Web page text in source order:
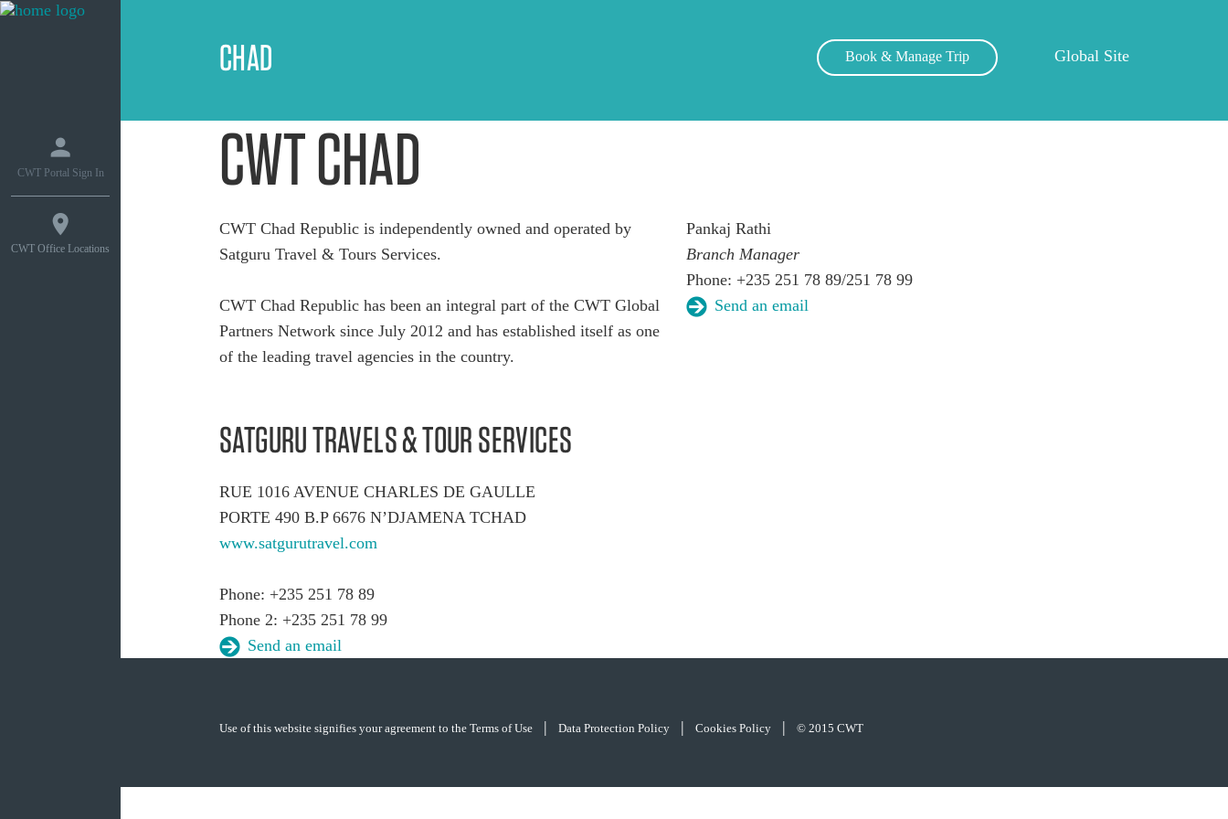
CHAD Book & Manage Trip Global Site
CWT Portal Sign In
CWT Office Locations
CWT CHAD
CWT Chad Republic is independently owned and operated by
Satguru Travel & Tours Services.
CWT Chad Republic has been an integral part of the CWT Global
Partners Network since July 2012 and has established itself as one
of the leading travel agencies in the country.
SATGURU TRAVELS & TOUR SERVICES
RUE 1016 AVENUE CHARLES DE GAULLE
PORTE 490 B.P 6676 N’DJAMENA TCHAD
www.satgurutravel.com
Phone: +235 251 78 89
Phone 2: +235 251 78 99
Send an email
Pankaj Rathi
Branch Manager
Phone: +235 251 78 89/251 78 99
Send an email
Use of this website signifies your agreement to the Terms of Use | Data Protection Policy | Cookies Policy | © 2015 CWT